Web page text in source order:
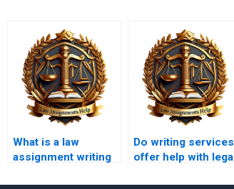
What is a law
assignment writing
Do writing services
offer help with legal